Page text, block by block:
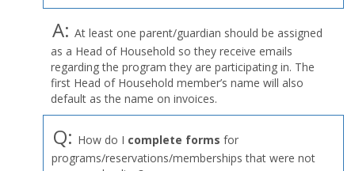
A: At least one parent/guardian should be assigned
as a Head of Household so they receive emails
regarding the program they are participating in. The
first Head of Household member’s name will also
default as the name on invoices.
Q: How do I complete forms for
programs/reservations/memberships that were not